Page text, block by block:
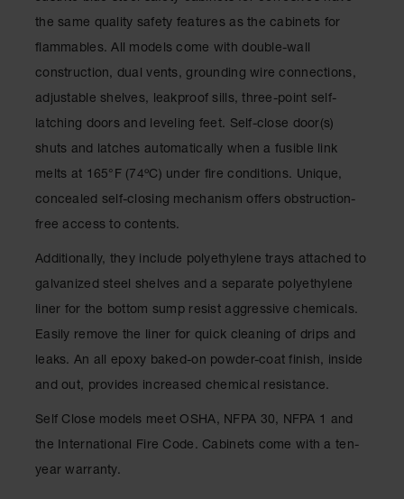
Storage and
Products
Spill Tray,
Drip Pan
Pallet
Containment
Parts and
Accessories
Spill Tray
Outdoor
Ashtrays
Classic
Ashtray
the same quality safety features as the cabinets for
flammables. All models come with double-wall
construction, dual vents, grounding wire connections,
adjustable shelves, leakproof sills, three-point self-
latching doors and leveling feet. Self-close door(s)
shuts and latches automatically when a fusible link
melts at 165°F (74ºC) under fire conditions. Unique,
concealed self-closing mechanism offers obstruction-
free access to contents.
Additionally, they include polyethylene trays attached to
galvanized steel shelves and a separate polyethylene
liner for the bottom sump resist aggressive chemicals.
Easily remove the liner for quick cleaning of drips and
leaks. An all epoxy baked-on powder-coat finish, inside
and out, provides increased chemical resistance.
Self Close models meet OSHA, NFPA 30, NFPA 1 and
the International Fire Code. Cabinets come with a ten-
year warranty.